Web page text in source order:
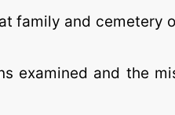
family and cemetery
examined and the